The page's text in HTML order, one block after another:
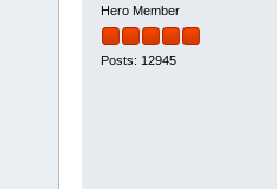
Hero Member
Posts: 12945